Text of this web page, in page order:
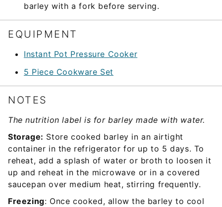
barley with a fork before serving.
EQUIPMENT
Instant Pot Pressure Cooker
5 Piece Cookware Set
NOTES
The nutrition label is for barley made with water.
Storage: Store cooked barley in an airtight
container in the refrigerator for up to 5 days. To
reheat, add a splash of water or broth to loosen it
up and reheat in the microwave or in a covered
saucepan over medium heat, stirring frequently.
Freezing: Once cooked, allow the barley to cool